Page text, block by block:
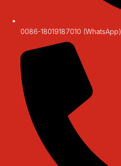
0086-18019187010 (WhatsApp)